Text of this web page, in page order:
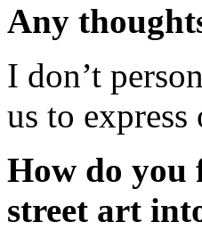
Any
I don’t
us to express
How do you
street art